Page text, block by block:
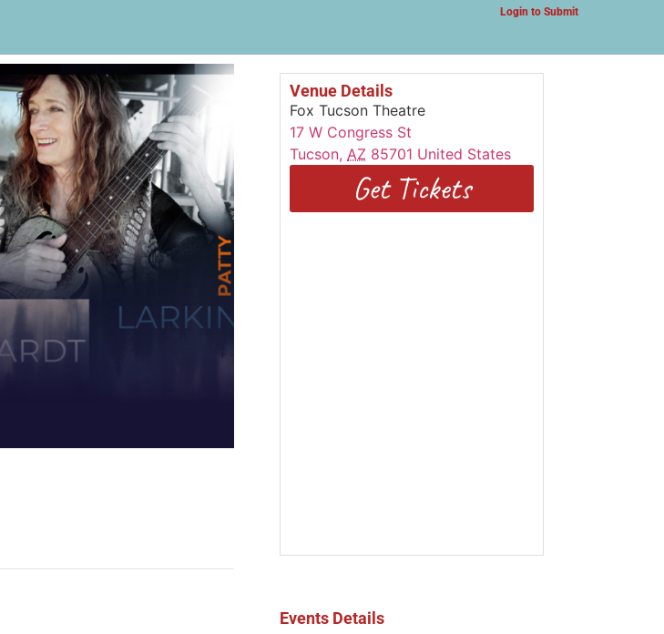
Login to Submit
Venue Details
Fox Tucson Theatre
17 W Congress St
Tucson, AZ 85701 United States
Get Tickets
Events Details